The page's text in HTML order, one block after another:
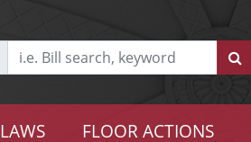
LAWS FLOOR ACTIONS